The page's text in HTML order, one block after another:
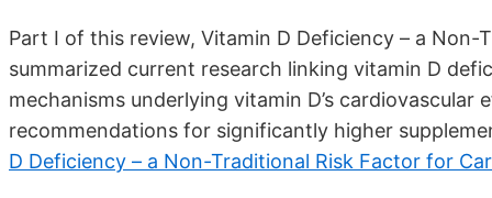
Part I of this review, Vitamin D Deficiency – a
summarized current research linking vitamin D
mechanisms underlying vitamin D’s cardiovascular
recommendations for significantly higher
D Deficiency – a Non-Traditional Risk Factor for